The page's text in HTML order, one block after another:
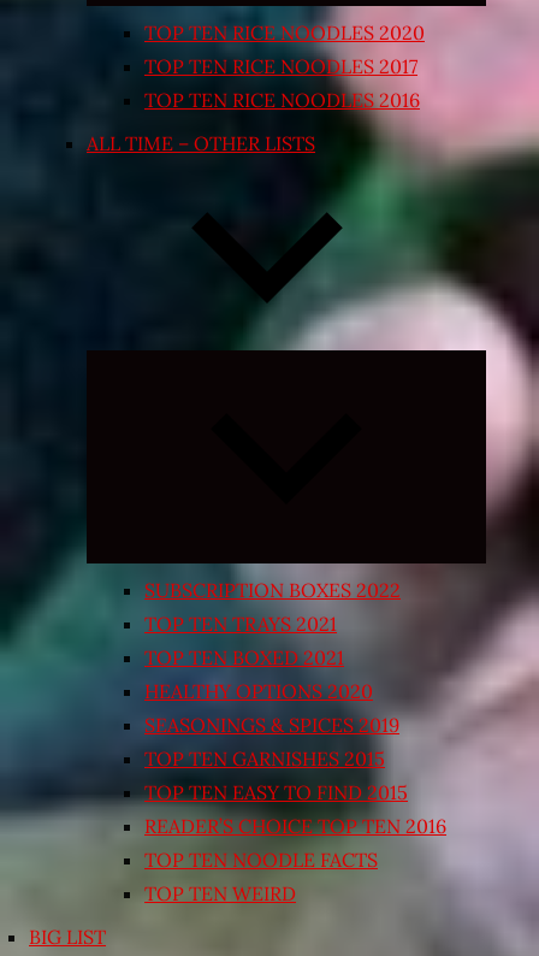
TOP TEN RICE NOODLES 2020
TOP TEN RICE NOODLES 2017
TOP TEN RICE NOODLES 2016
ALL TIME – OTHER LISTS
Expand
SUBSCRIPTION BOXES 2022
TOP TEN TRAYS 2021
TOP TEN BOXED 2021
HEALTHY OPTIONS 2020
SEASONINGS & SPICES 2019
TOP TEN GARNISHES 2015
TOP TEN EASY TO FIND 2015
READER’S CHOICE TOP TEN 2016
TOP TEN NOODLE FACTS
TOP TEN WEIRD
BIG LIST